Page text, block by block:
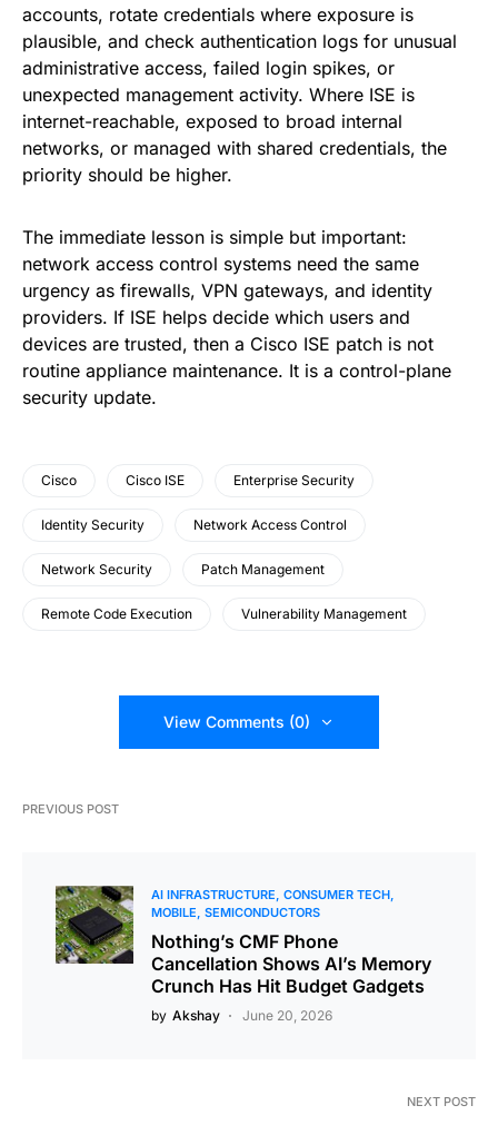
accounts, rotate credentials where exposure is
plausible, and check authentication logs for unusual
administrative access, failed login spikes, or
unexpected management activity. Where ISE is
internet-reachable, exposed to broad internal
networks, or managed with shared credentials, the
priority should be higher.
The immediate lesson is simple but important:
network access control systems need the same
urgency as firewalls, VPN gateways, and identity
providers. If ISE helps decide which users and
devices are trusted, then a Cisco ISE patch is not
routine appliance maintenance. It is a control-plane
security update.
Cisco Cisco ISE Enterprise Security
Identity Security Network Access Control
Network Security Patch Management
Remote Code Execution Vulnerability Management
View Comments (0)
PREVIOUS POST
AI INFRASTRUCTURE CONSUMER TECH
MOBILE SEMICONDUCTORS
Nothing’s CMF Phone
Cancellation Shows AI’s Memory
Crunch Has Hit Budget Gadgets
by Akshay June 20, 2026
NEXT POST